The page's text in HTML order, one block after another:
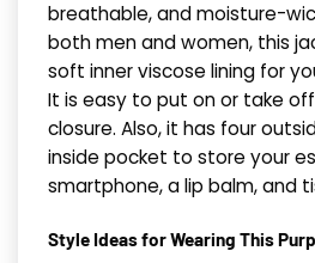
breathable, and moisture-
both men and women, this
soft inner viscose lining for
It is easy to put on or take
closure. Also, it has four
inside pocket to store your
smartphone, a lip balm, and
Style Ideas for Wearing This